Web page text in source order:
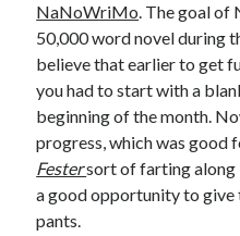
NaNoWriMo . The goal
50,000 word novel during
believe that earlier to get
you had to start with a
beginning of the month.
progress, which was good
Festersort of farting along
a good opportunity to give
pants.